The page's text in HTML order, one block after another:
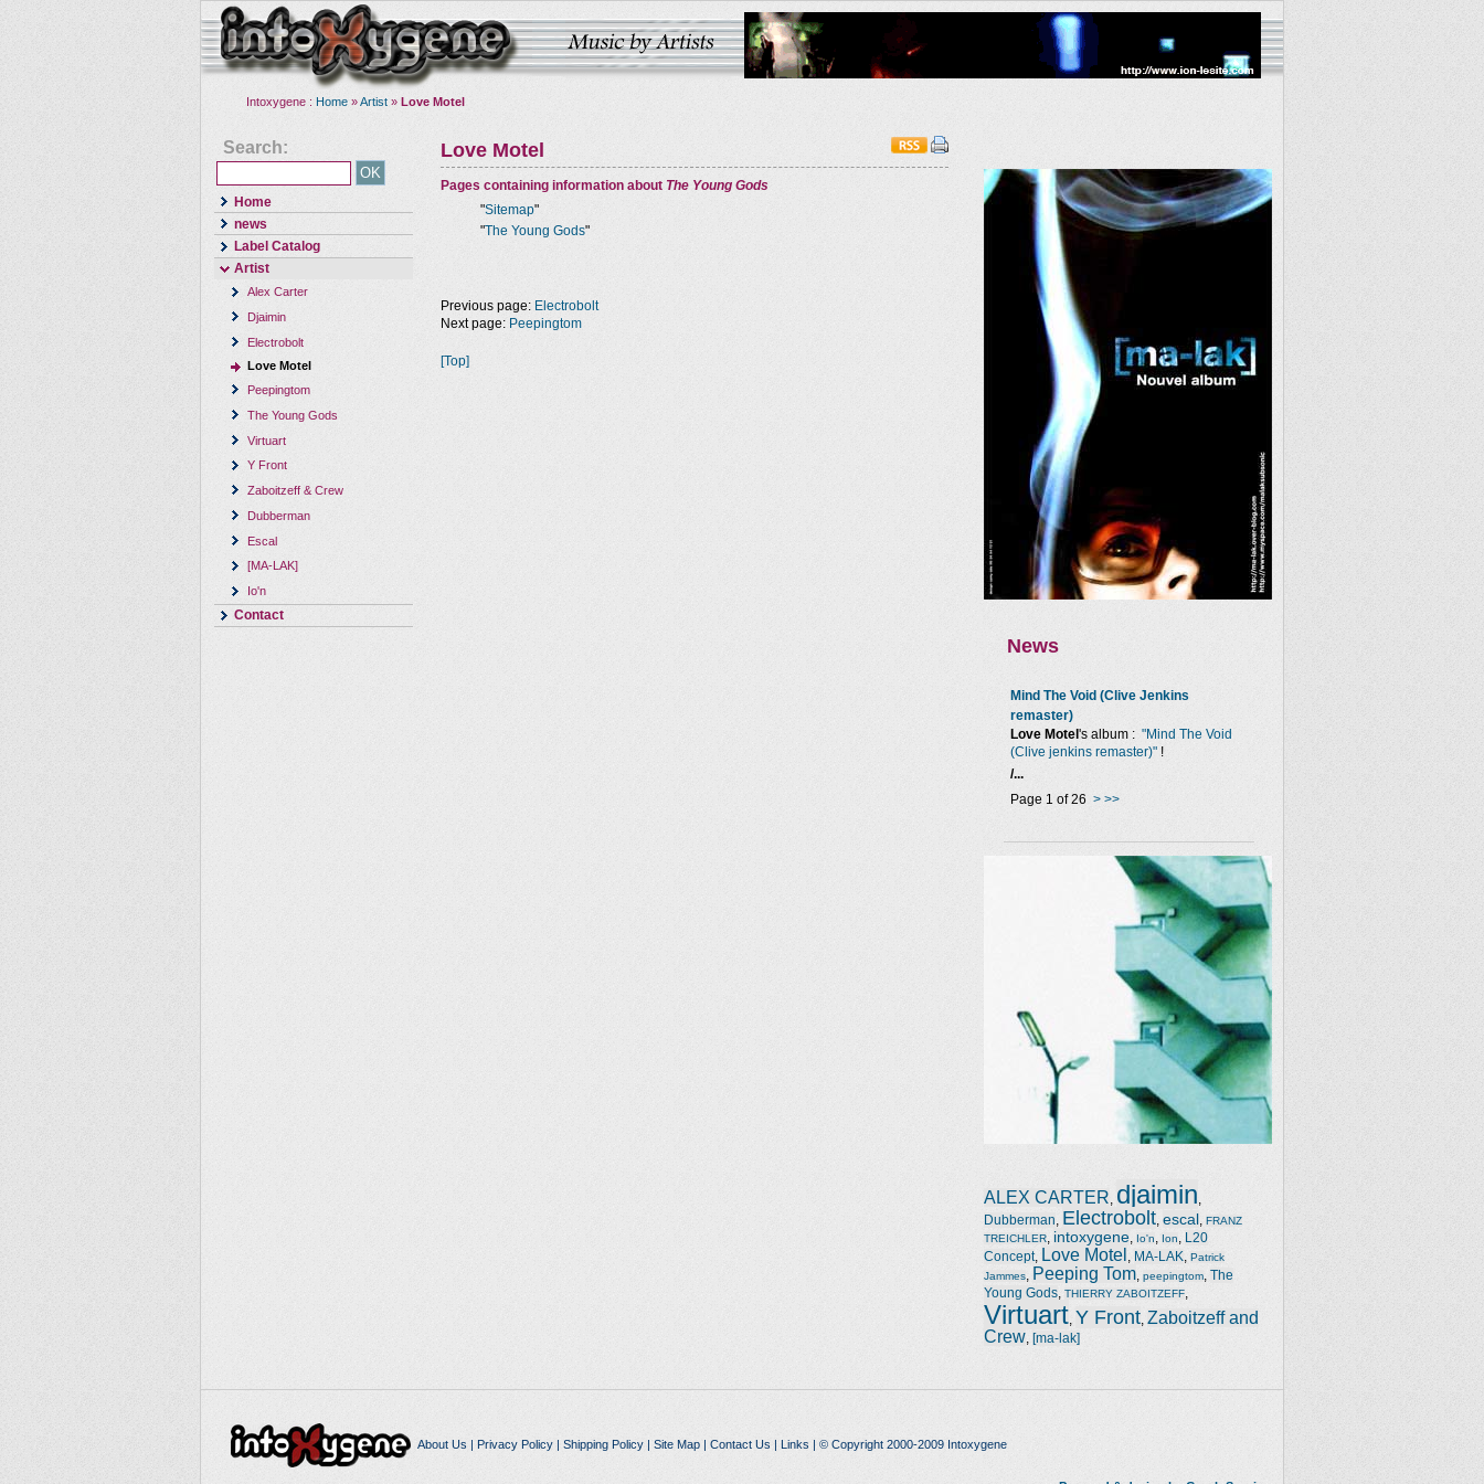
Intoxygene : Home »Artist » Love Motel
Search:
Home
news
Label Catalog
Artist
Alex Carter
Djaimin
Electrobolt
Love Motel
Peepingtom
The Young Gods
Virtuart
Y Front
Zaboitzeff & Crew
Dubberman
Escal
[MA-LAK]
Io'n
Contact
Love Motel
Pages containing information about The Young Gods
"Sitemap"
"The Young Gods"
News
Mind The Void (Clive Jenkins
remaster)
Love Motel 's album : "Mind The Void
(Clive jenkins remaster)" !
/...
Page 1 of 26 > >>
ALEX CARTER djaimin
Dubberman Electrobolt escal FRANZ
TREICHLER
intoxygene Io'n Ion
L20
Concept, Love Motel MA-LAK
Patrick
Jammes
Peeping Tom peepingtom The
Young Gods THIERRY ZABOITZEFF
Virtuart Y Front Zaboitzeff and
Crew [ma-lak]
Previous page: Electrobolt
Next page: Peepingtom
[Top]
About Us | Privacy Policy| Shipping Policy| Site Map| Contact Us | Links | © Copyright 2000-2009 Intoxygene